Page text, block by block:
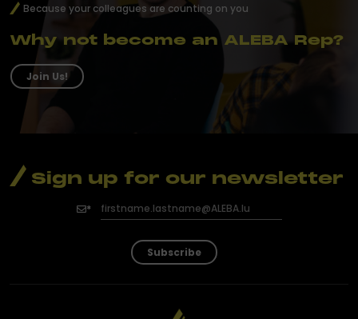
Because your colleagues are counting on you
Why not become an ALEBA Rep?
Join Us!
Sign up for our newsletter
Subscribe